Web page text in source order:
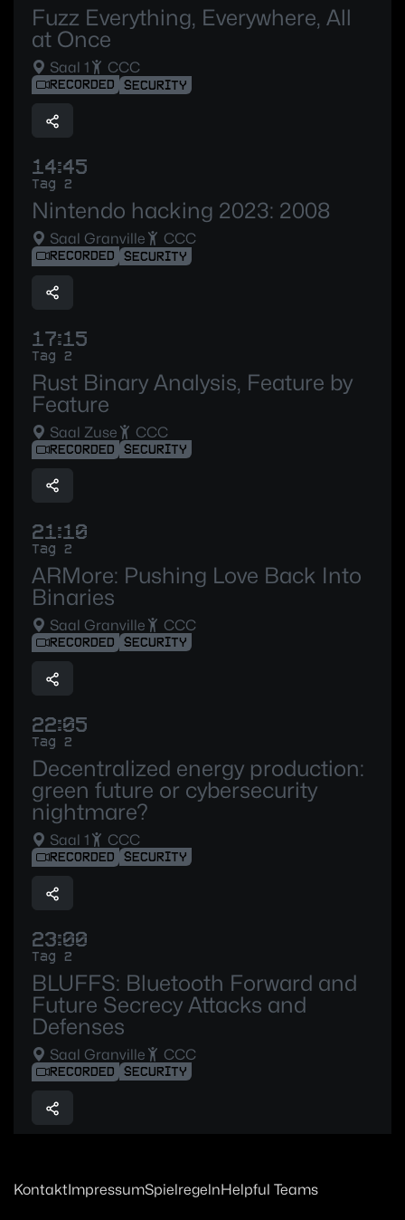
Fuzz Everything, Everywhere, All
at Once
Saal 1 CCC
RECORDED SECURITY
14:45
Tag 2
Nintendo hacking 2023: 2008
Saal Granville CCC
RECORDED SECURITY
17:15
Tag 2
Rust Binary Analysis, Feature by
Feature
Saal Zuse CCC
RECORDED SECURITY
21:10
Tag 2
ARMore: Pushing Love Back Into
Binaries
Saal Granville CCC
RECORDED SECURITY
22:05
Tag 2
Decentralized energy production:
green future or cybersecurity
nightmare?
Saal 1 CCC
RECORDED SECURITY
23:00
Tag 2
BLUFFS: Bluetooth Forward and
Future Secrecy Attacks and
Defenses
Saal Granville CCC
RECORDED SECURITY
KontaktImpressumSpielregelnHelpful Teams